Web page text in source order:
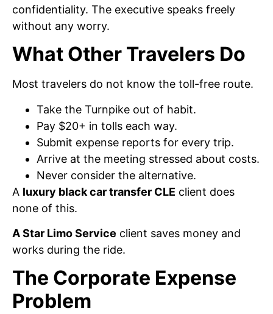
confidentiality. The executive speaks freely
without any worry.
What Other Travelers Do
Most travelers do not know the toll-free route.
Take the Turnpike out of habit.
Pay $20+ in tolls each way.
Submit expense reports for every trip.
Arrive at the meeting stressed about costs.
Never consider the alternative.
A luxury black car transfer CLE client does
none of this.
A Star Limo Service client saves money and
works during the ride.
The Corporate Expense
Problem